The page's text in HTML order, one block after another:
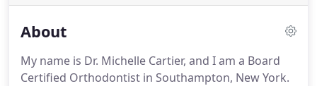
About
My name is Dr. Michelle Cartier, and I am a Board
Certified Orthodontist in Southampton, New York.